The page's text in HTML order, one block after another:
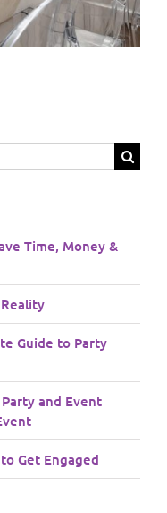
Time, Money &
Guide to Party
and Event
Get Engaged